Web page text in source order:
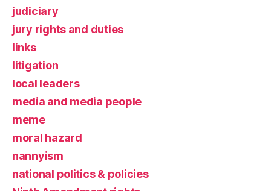
judiciary
jury rights and duties
links
litigation
local leaders
media and media people
meme
moral hazard
nannyism
national politics & policies